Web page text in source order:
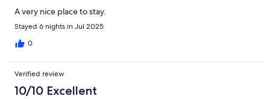
A very nice place to stay.
Stayed 6 nights in Jul 2025
0
Verified review
10/10 Excellent